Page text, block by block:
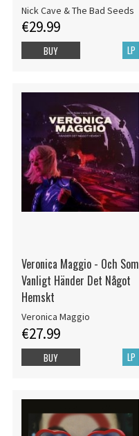
Nick Cave & The Bad Seeds
€29.99
LP
BUY
Veronica Maggio - Och Som
Vanligt Händer Det Något
Hemskt
Veronica Maggio
€27.99
LP
BUY